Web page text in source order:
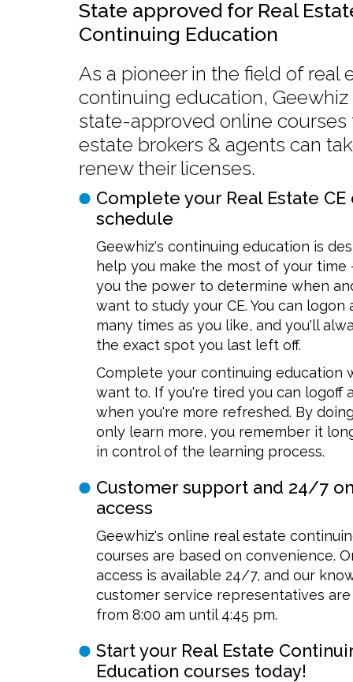
State approved for Real
Continuing Education
As a pioneer in the field of real
continuing education, Geewhiz
state-approved online courses
estate brokers & agents can
renew their licenses.
Complete your Real Estate CE
schedule
Geewhiz's continuing education is
help you make the most of your time
you the power to determine when
want to study your CE. You can logon
many times as you like, and you'll
the exact spot you last left off.
Complete your continuing education
want to. If you're tired you can logoff
when you're more refreshed. By
only learn more, you remember it
in control of the learning process.
Customer support and 24/7
access
Geewhiz's online real estate
courses are based on convenience.
access is available 24/7, and our
customer service representatives
from 8:00 am until 4:45 pm.
Start your Real Estate
Education courses today!